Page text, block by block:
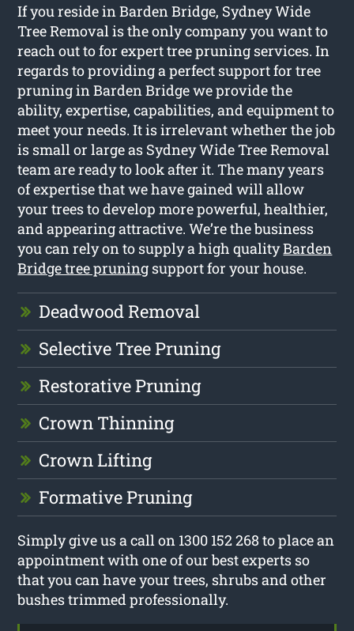
If you reside in Barden Bridge, Sydney Wide
Tree Removal is the only company you want to
reach out to for expert tree pruning services. In
regards to providing a perfect support for tree
pruning in Barden Bridge we provide the
ability, expertise, capabilities, and equipment to
meet your needs. It is irrelevant whether the job
is small or large as Sydney Wide Tree Removal
team are ready to look after it. The many years
of expertise that we have gained will allow
your trees to develop more powerful, healthier,
and appearing attractive. We’re the business
you can rely on to supply a high qualityBarden
Bridge tree pruning support for your house.
Deadwood Removal
Selective Tree Pruning
Restorative Pruning
Crown Thinning
Crown Lifting
Formative Pruning
Simply give us a call on 1300 152 268 to place an
appointment with one of our best experts so
that you can have your trees, shrubs and other
bushes trimmed professionally.